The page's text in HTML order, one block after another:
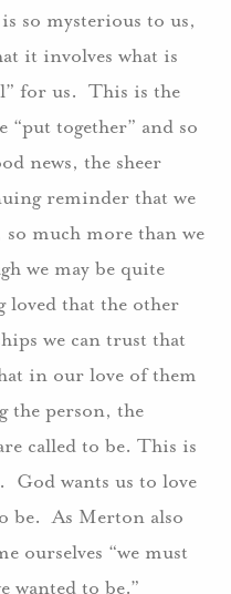
so mysterious to us,
it involves what is
for us. This is the
“put together” and so
news, the sheer
reminder that we
so much more than we
we may be quite
loved that the other
we can trust that
in our love of them
the person, the
called to be. This is
God wants us to love
be. As Merton also
ourselves “we must
wanted to be.”